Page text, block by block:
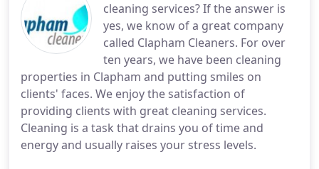
cleaning services? If the answer is
yes, we know of a great company
called Clapham Cleaners. For over
ten years, we have been cleaning
properties in Clapham and putting smiles on
clients' faces. We enjoy the satisfaction of
providing clients with great cleaning services.
Cleaning is a task that drains you of time and
energy and usually raises your stress levels.